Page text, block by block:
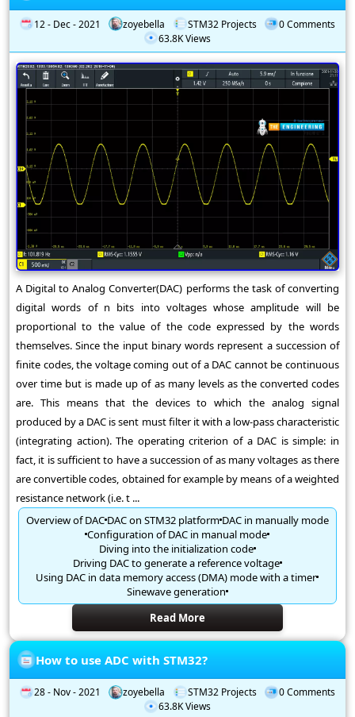
12 - Dec - 2021 zoyebella STM32 Projects
0 Comments
63.8K Views
A Digital to Analog Converter(DAC) performs the task of converting
digital words of n bits into voltages whose amplitude will be
proportional to the value of the code expressed by the words
themselves. Since the input binary words represent a succession of
finite codes, the voltage coming out of a DAC cannot be continuous
over time but is made up of as many levels as the converted codes
are. This means that the devices to which the analog signal
produced by a DAC is sent must filter it with a low-pass characteristic
(integrating action). The operating criterion of a DAC is simple: in
fact, it is sufficient to have a succession of as many voltages as there
are convertible codes, obtained for example by means of a weighted
resistance network (i.e. t ...
Overview of DACDAC on STM32 platformDAC in manually mode
Configuration of DAC in manual mode
Diving into the initialization code
Driving DAC to generate a reference voltage
Using DAC in data memory access (DMA) mode with a timer
Sinewave generation
Read More
How to use ADC with STM32?
28 - Nov - 2021 zoyebella STM32 Projects
0 Comments
63.8K Views